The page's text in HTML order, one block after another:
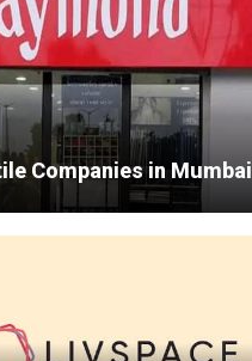
Companies in Mumbai